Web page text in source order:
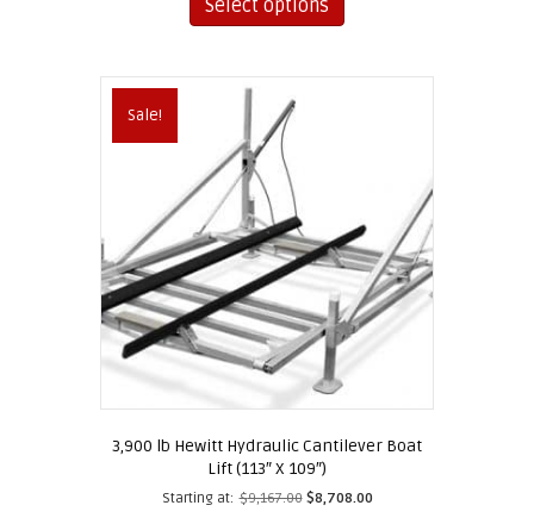
Select options
has
variants.
the
product
page
Sale!
3,900 lb Hewitt Hydraulic Cantilever Boat
Lift (113″ X 109″)
Starting at: $9,167.00 $8,708.00